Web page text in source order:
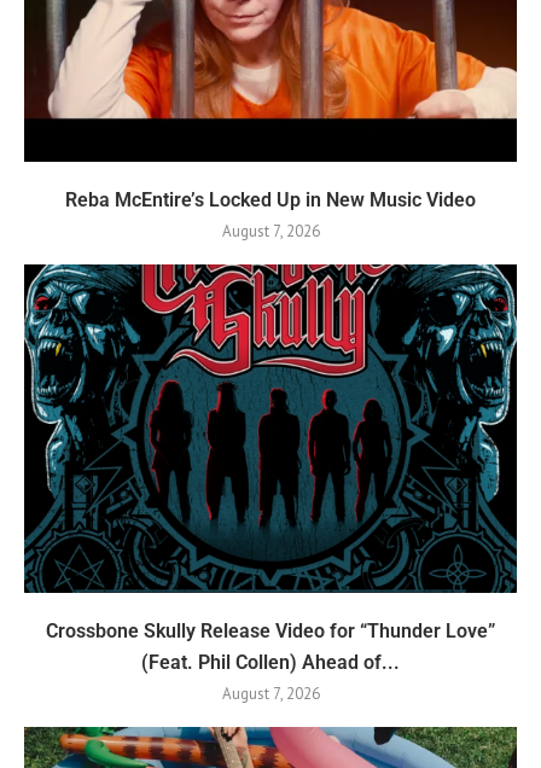
Reba McEntire’s Locked Up in New Music Video
August 7, 2026
Crossbone Skully Release Video for “Thunder Love”
(Feat. Phil Collen) Ahead of...
August 7, 2026